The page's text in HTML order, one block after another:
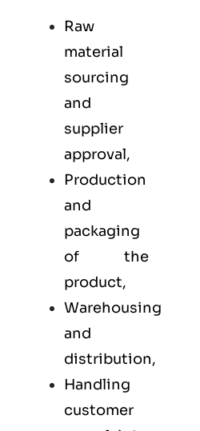
Raw
material
sourcing
and
supplier
approval,
Production
and
packaging
of the
product,
Warehousing
and
distribution,
Handling
customer